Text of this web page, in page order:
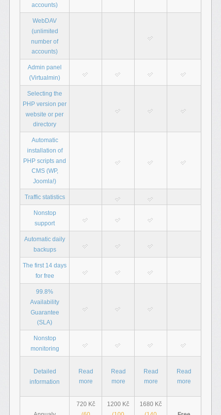
accounts)
WebDAV
(unlimited
number of
accounts)
Admin panel
(Virtualmin)
Selecting the
PHP version per
website or per
directory
Automatic
installation of
PHP scripts and
CMS (WP,
Joomla!)
Traffic statistics
Nonstop
support
Automatic daily
backups
The first 14 days
for free
99.8%
Availability
Guarantee
(SLA)
Nonstop
monitoring
Detailed
information
Read
more
Read
more
Read
more
Read
more
720 Kč
1200 Kč
1680 Kč